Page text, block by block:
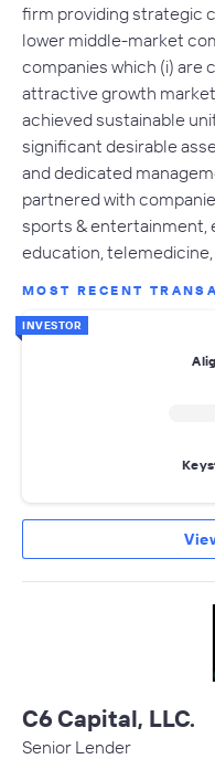
firm providing strategic
lower middle-market
companies which (i) are
attractive growth
achieved sustainable
significant desirable
and dedicated
partnered with
sports &
education,
MOST RECENT
INVESTOR
C6 Capital, LLC.
Senior Lender